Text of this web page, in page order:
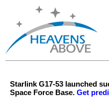
Starlink G17-53 launched
Space Force Base. Get